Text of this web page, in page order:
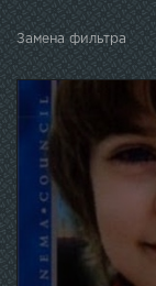
Замена фильтра